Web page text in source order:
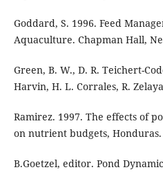
Goddard, S. 1996. Feed
Aquaculture. Chapman Hall,
Green, B. W., D. R. Teichert-
Harvin, H. L. Corrales, R.
Ramirez. 1997. The effects of
on nutrient budgets, Honduras.
B.Goetzel, editor. Pond